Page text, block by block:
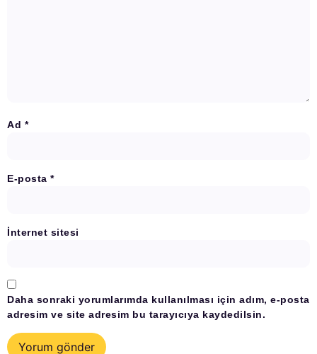
Ad *
E-posta *
İnternet sitesi
Daha sonraki yorumlarımda kullanılması için adım, e-posta
adresim ve site adresim bu tarayıcıya kaydedilsin.